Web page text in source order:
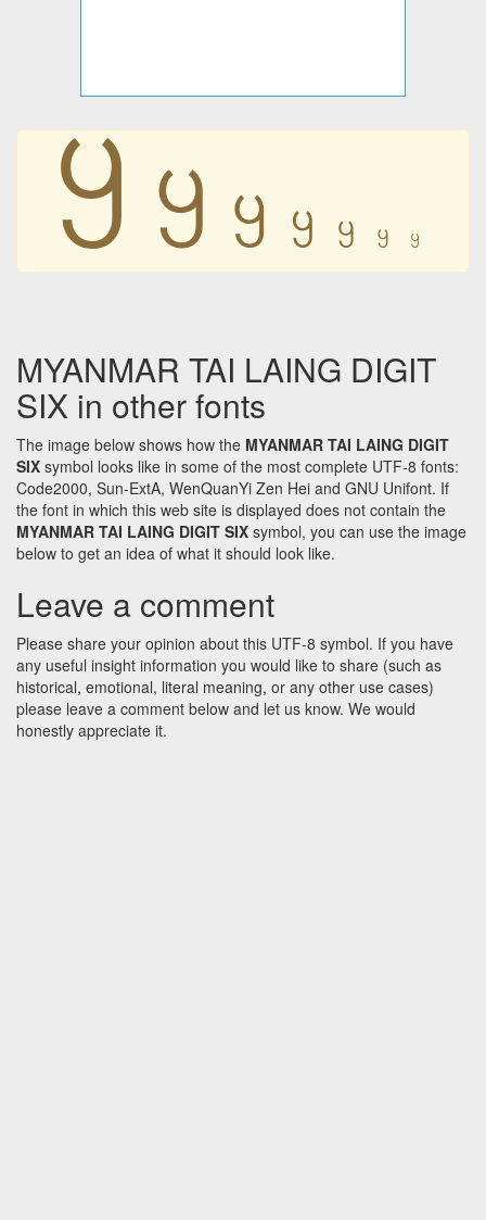
꧶ ꧶ ꧶ ꧶ ꧶ ꧶ ꧶
MYANMAR TAI LAING DIGIT
SIX in other fonts
The image below shows how the MYANMAR TAI LAING DIGIT
SIX symbol looks like in some of the most complete UTF-8 fonts:
Code2000, Sun-ExtA, WenQuanYi Zen Hei and GNU Unifont. If
the font in which this web site is displayed does not contain the
MYANMAR TAI LAING DIGIT SIX symbol, you can use the image
below to get an idea of what it should look like.
Leave a comment
Please share your opinion about this UTF-8 symbol. If you have
any useful insight information you would like to share (such as
historical, emotional, literal meaning, or any other use cases)
please leave a comment below and let us know. We would
honestly appreciate it.